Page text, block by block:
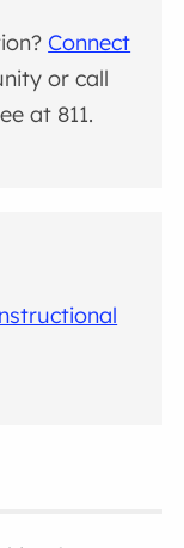
Connect
or call
at 811.